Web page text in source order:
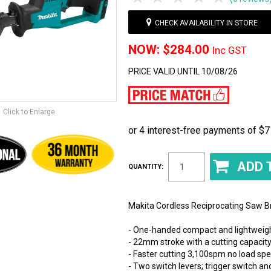
Click to Enlarge
CHECK AVAILABILITY IN STORE
$284.00 Inc GST
PRICE VALID UNTIL 10/08/26
QUANTITY:
Makita Cordless Reciprocating Saw
- One-handed compact and
- 22mm stroke with a cutting
- Faster cutting 3,100spm no load
- Two switch levers; trigger switch